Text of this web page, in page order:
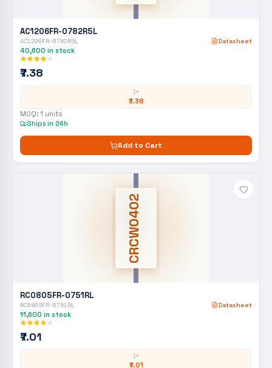
AC1206FR-0782R5L
AC1206FR-0782R5L Datasheet
40,600 in stock
₹7.38
1+
₹7.38
MOQ: 1 units
Ships in 24h
Add to Cart
CRCW0402
RC0805FR-0751RL
RC0805FR-0751RL Datasheet
11,600 in stock
₹7.01
1+
₹7.01